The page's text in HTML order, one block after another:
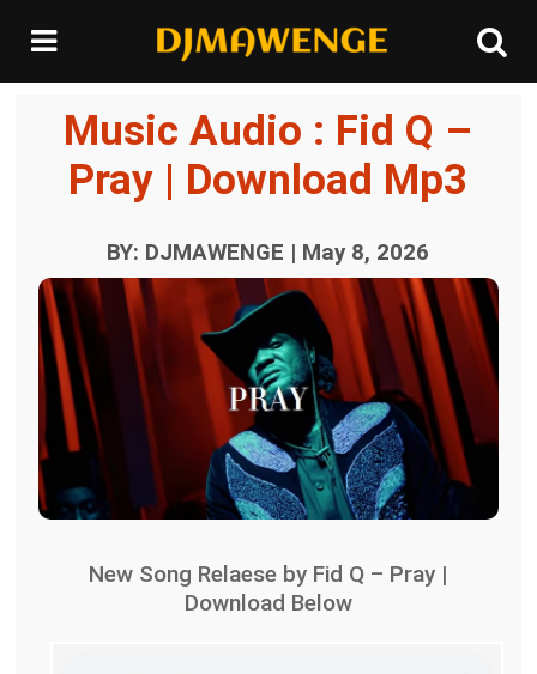
Music Audio : Fid Q –
Pray | Download Mp3
BY: DJMAWENGE | May 8, 2026
New Song Relaese by Fid Q – Pray |
Download Below